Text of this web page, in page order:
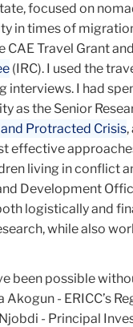
focused on
in times of
Travel Grant
(IRC). I used the
I had
as the Senior
Protracted Crisis
effective
living in conflict
Development
logistically and
while also
been possible
Akogun - ERICC’s
Njobdi - Principal